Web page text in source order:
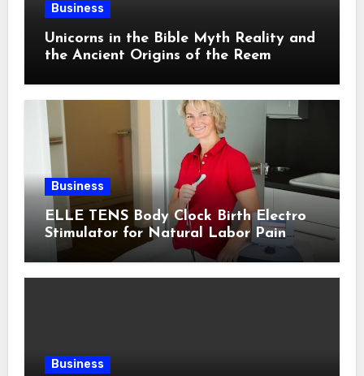
Business
Unicorns in the Bible Myth Reality and
the Ancient Origins of the Reem
Business
ELLE TENS Body Clock Birth Electro
Stimulator for Natural Labor Pain
Relief
Business